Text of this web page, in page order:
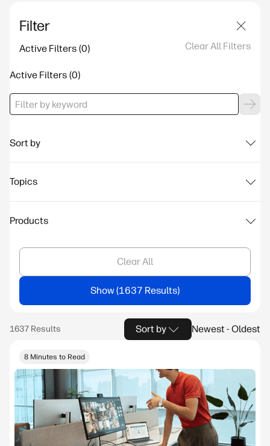
Filter
Active Filters Clear All Filters
Active Filters
Sort by
Topics
Products
Clear All
Show
Sort by Newest - Oldest
8 Minutes to Read